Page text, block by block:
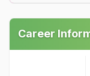
Career